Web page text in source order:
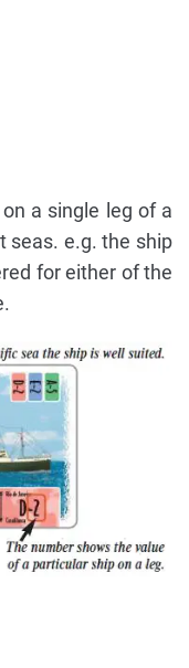
a single leg of a
seas. e.g. the ship
for either of the